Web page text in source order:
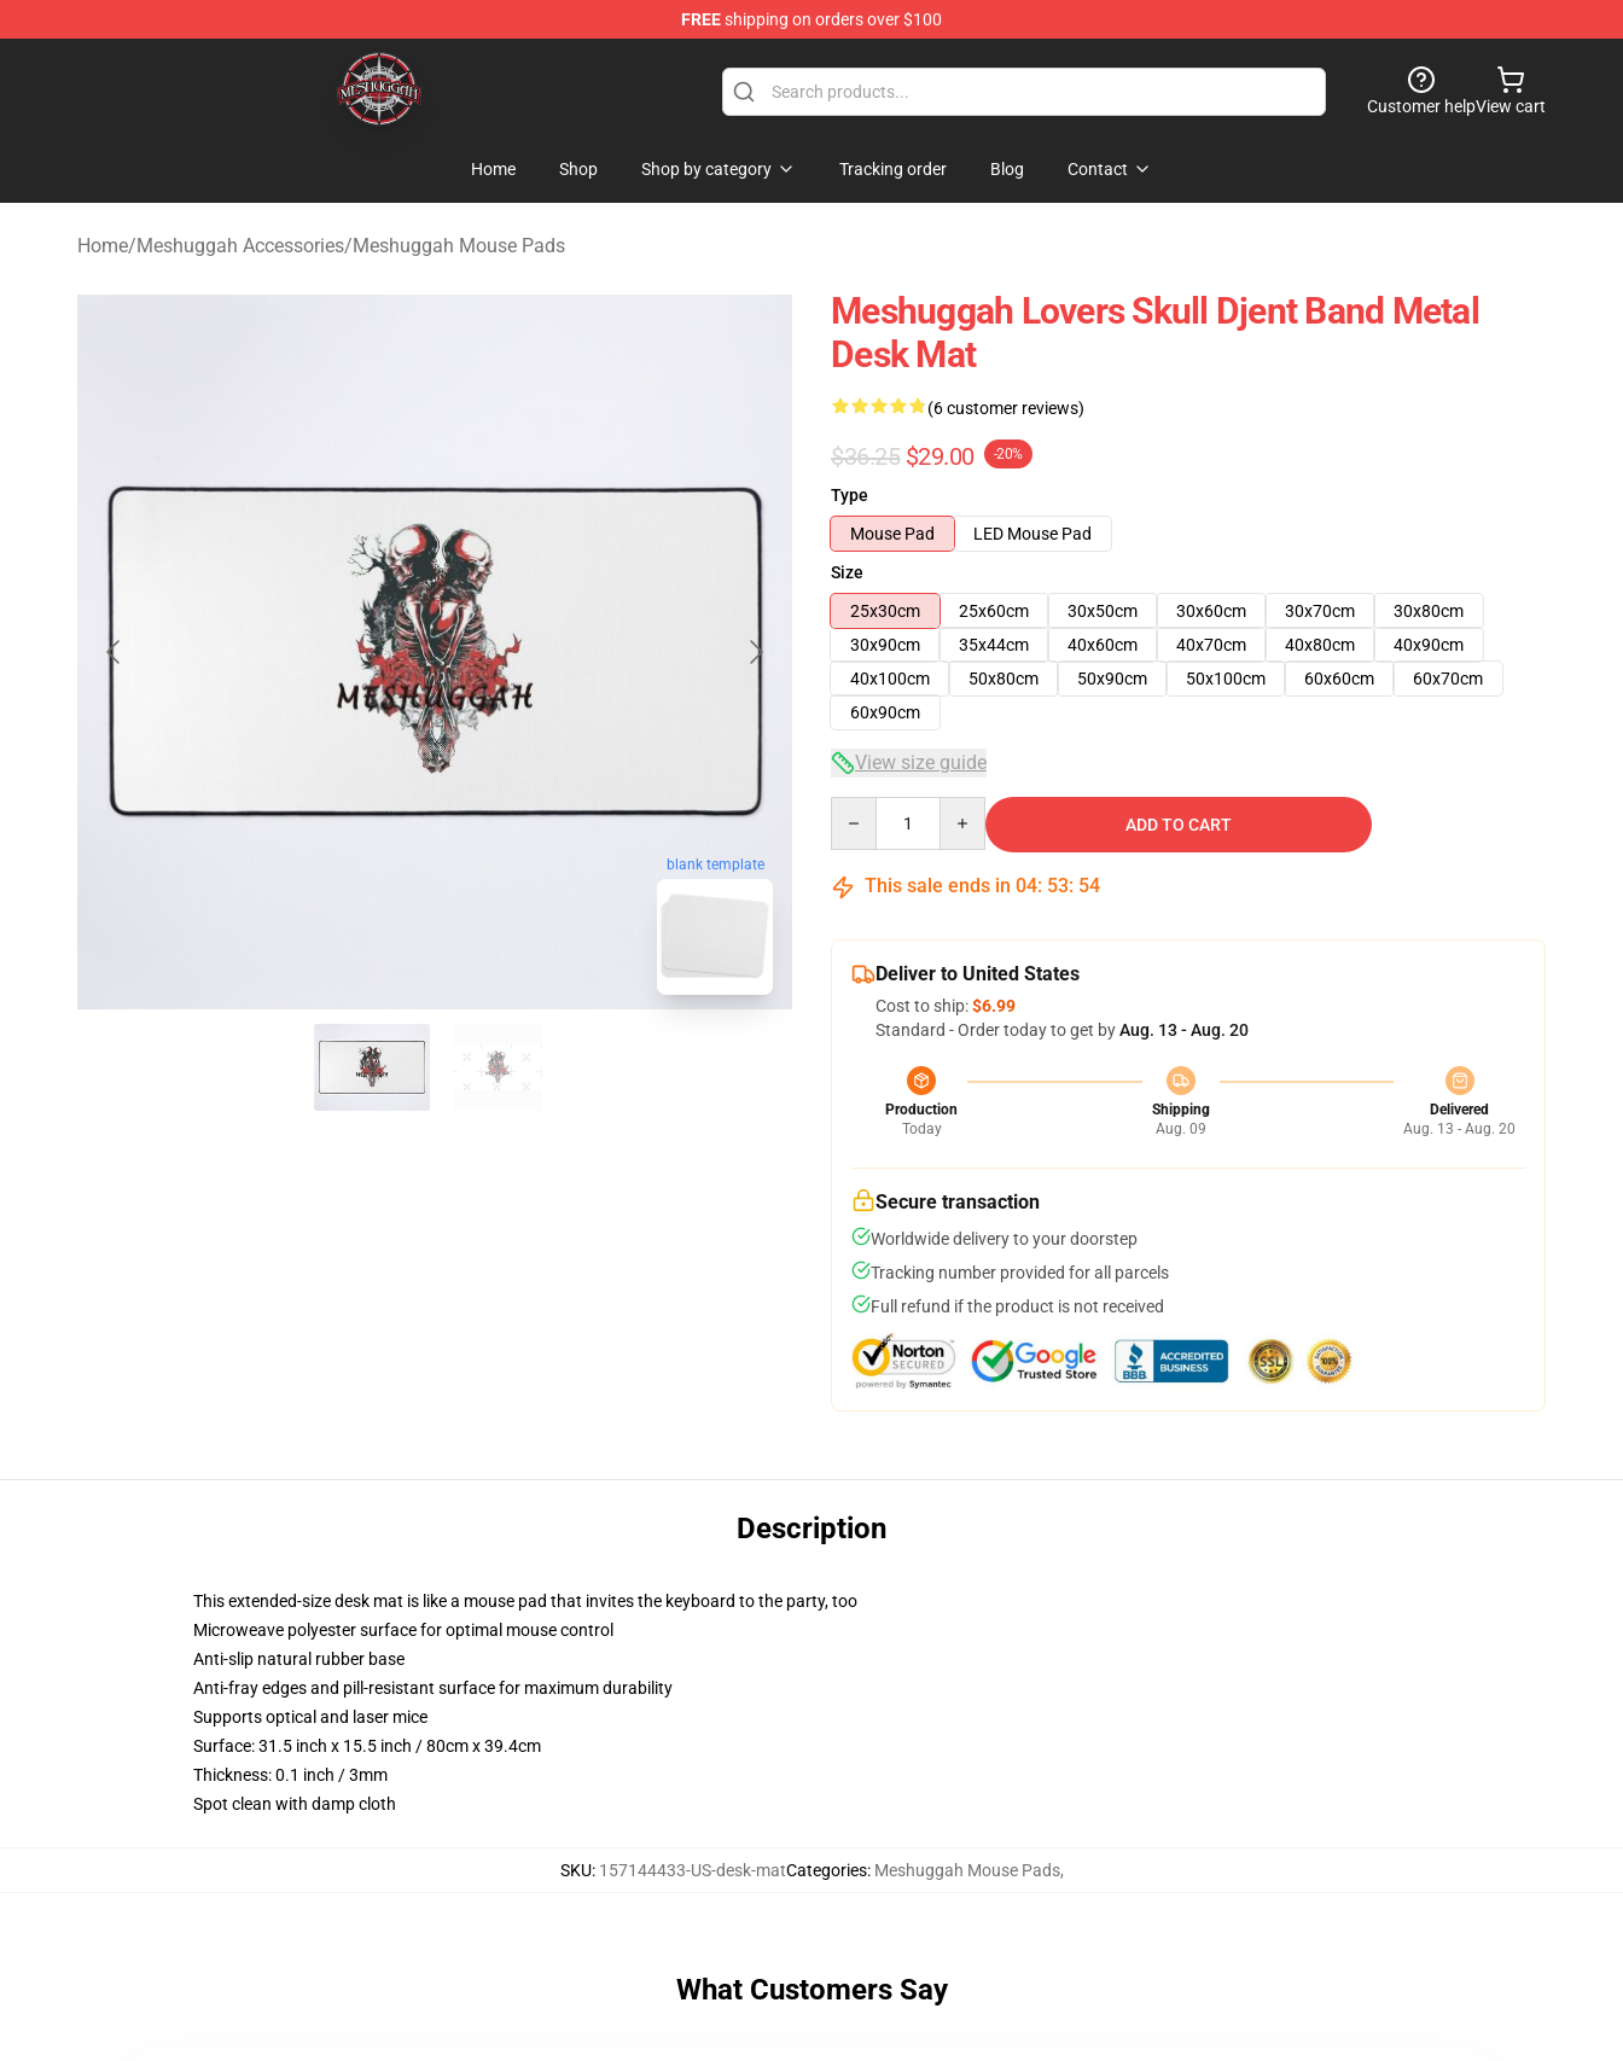
FREEshipping on orders over $100
Meshuggah Shop - Official Meshuggah Merchandise Store
Customer helpView cart
Home Shop Shop by category Tracking order Blog Contact
Home/Meshuggah Accessories/Meshuggah Mouse Pads
blank template
Meshuggah Lovers Skull Djent Band Metal
Desk Mat
(6 customer reviews)
$36.25 $29.00 -20%
Type
Mouse Pad
LED Mouse Pad
Size
25x30cm
25x60cm 30x50cm 30x60cm 30x70cm
30x80cm
30x90cm
35x44cm 40x60cm 40x70cm 40x80cm
40x90cm
40x100cm
50x80cm 50x90cm 50x100cm 60x60cm
60x70cm
60x90cm
View size guide
ADD TO CART
This sale ends in 04: 53: 53
Deliver to United States
Cost to ship:$6.99
Standard - Order today to get byAug. 13 - Aug. 20
Production
Today
Shipping
Aug. 09
Delivered
Aug. 13 - Aug. 20
Secure transaction
Worldwide delivery to your doorstep
Tracking number provided for all parcels
Full refund if the product is not received
Description
This extended-size desk mat is like a mouse pad that invites the keyboard to the party, too
Microweave polyester surface for optimal mouse control
Anti-slip natural rubber base
Anti-fray edges and pill-resistant surface for maximum durability
Supports optical and laser mice
Surface: 31.5 inch x 15.5 inch / 80cm x 39.4cm
Thickness: 0.1 inch / 3mm
Spot clean with damp cloth
SKU: 157144433-US-desk-matCategories: Meshuggah Mouse Pads,
What Customers Say